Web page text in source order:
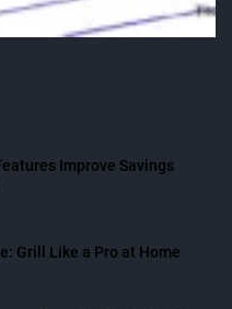
Improve Savings
Grill Like a Pro at Home